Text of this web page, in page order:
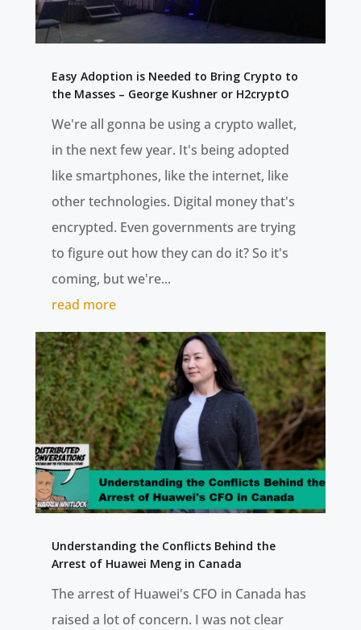
Easy Adoption is Needed to Bring Crypto to
the Masses – George Kushner or H2cryptO
We're all gonna be using a crypto wallet,
in the next few year. It's being adopted
like smartphones, like the internet, like
other technologies. Digital money that's
encrypted. Even governments are trying
to figure out how they can do it? So it's
coming, but we're...
read more
Understanding the Conflicts Behind the
Arrest of Huawei Meng in Canada
The arrest of Huawei's CFO in Canada has
raised a lot of concern. I was not clear